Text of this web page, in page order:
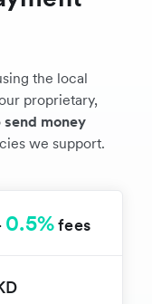
the local
proprietary,
send money
we support.
0.5%fees